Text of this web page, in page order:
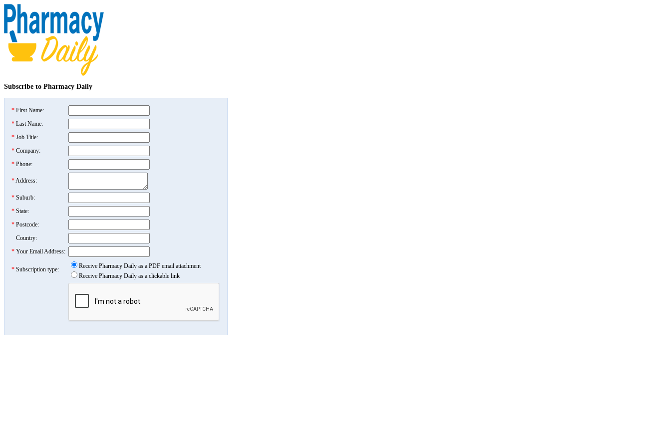
Subscribe to Pharmacy Daily
* First Name:
* Last Name:
* Job Title:
* Company:
* Phone:
*Address:
* Suburb:
* State:
* Postcode:
Country:
* Your Email Address:
* Subscription type:
Receive Pharmacy Daily as a PDF email attachment
Receive Pharmacy Daily as a clickable link